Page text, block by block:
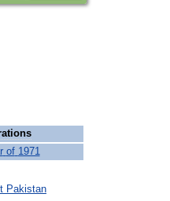
of 1971
Pakistan